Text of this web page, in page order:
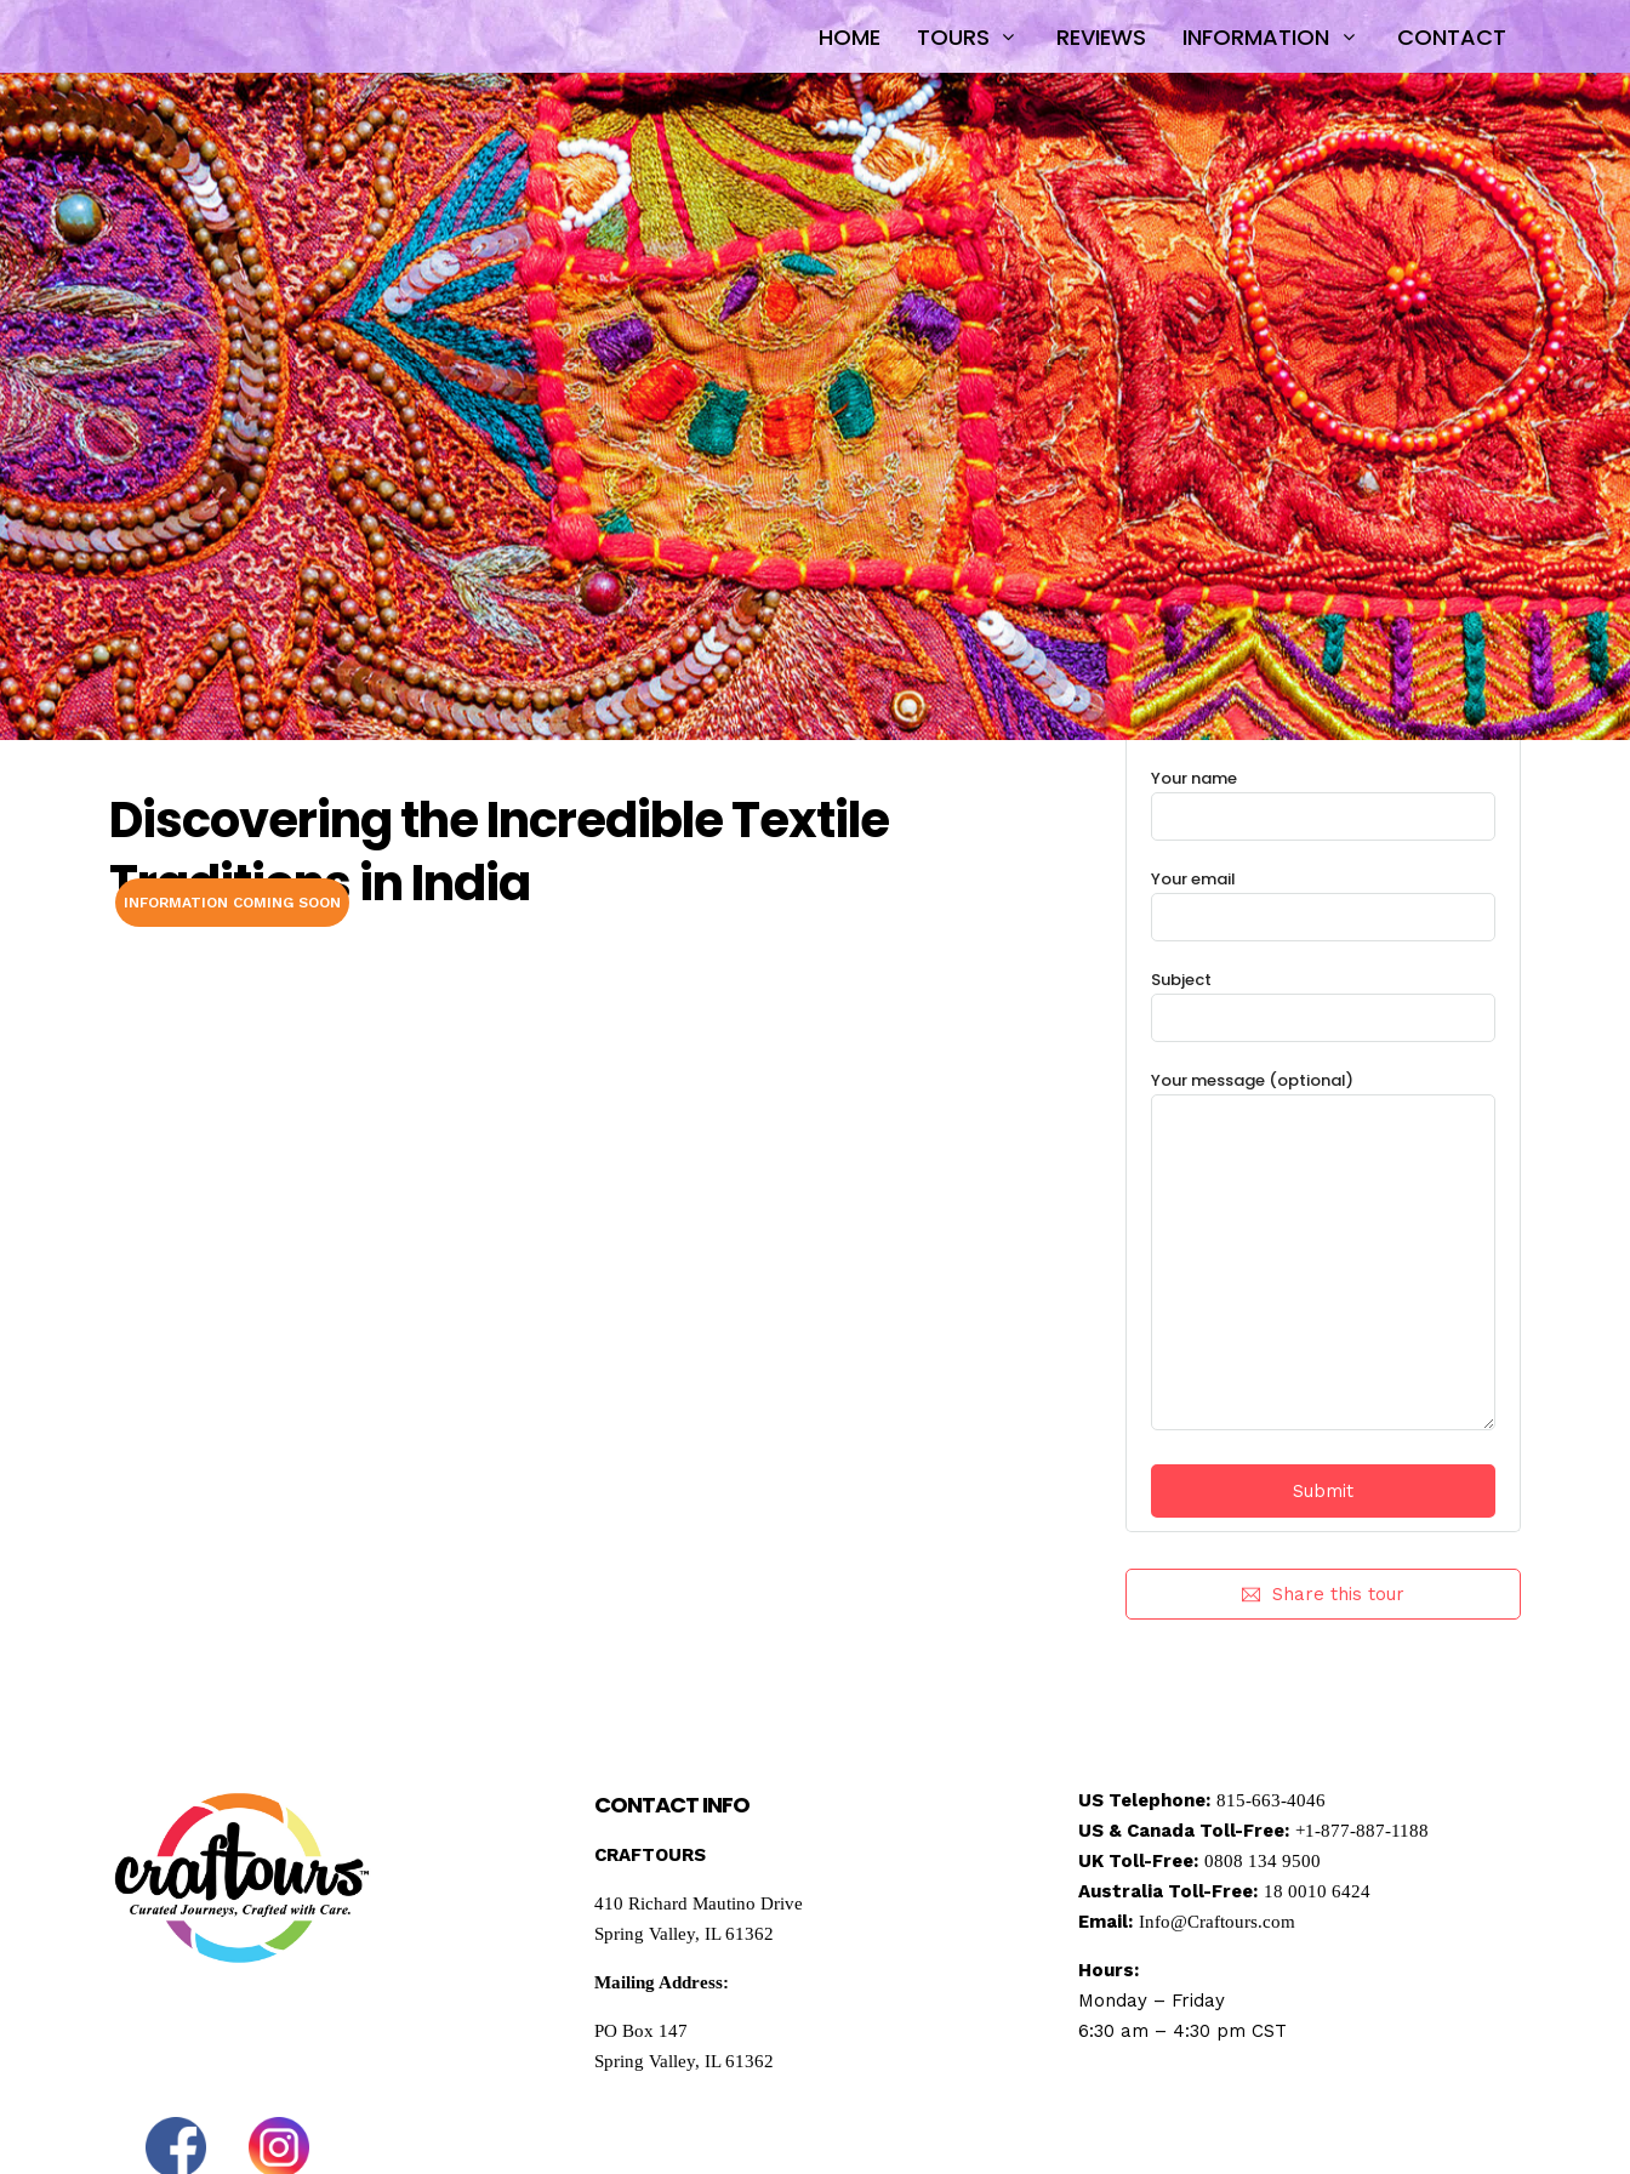
HOME TOURS REVIEWS INFORMATION CONTACT
Your name
Your email
Subject
Your message (optional)
Share this tour
Discovering the Incredible Textile
Traditions in India
INFORMATION COMING SOON
CONTACT INFO
CRAFTOURS
410 Richard Mautino Drive
Spring Valley, IL 61362
Mailing Address:
PO Box 147
Spring Valley, IL 61362
US Telephone: 815-663-4046
US & Canada Toll-Free: +1-877-887-1188
UK Toll-Free: 0808 134 9500
Australia Toll-Free: 18 0010 6424
Email: Info@Craftours.com
Hours:
Monday – Friday
6:30 am – 4:30 pm CST